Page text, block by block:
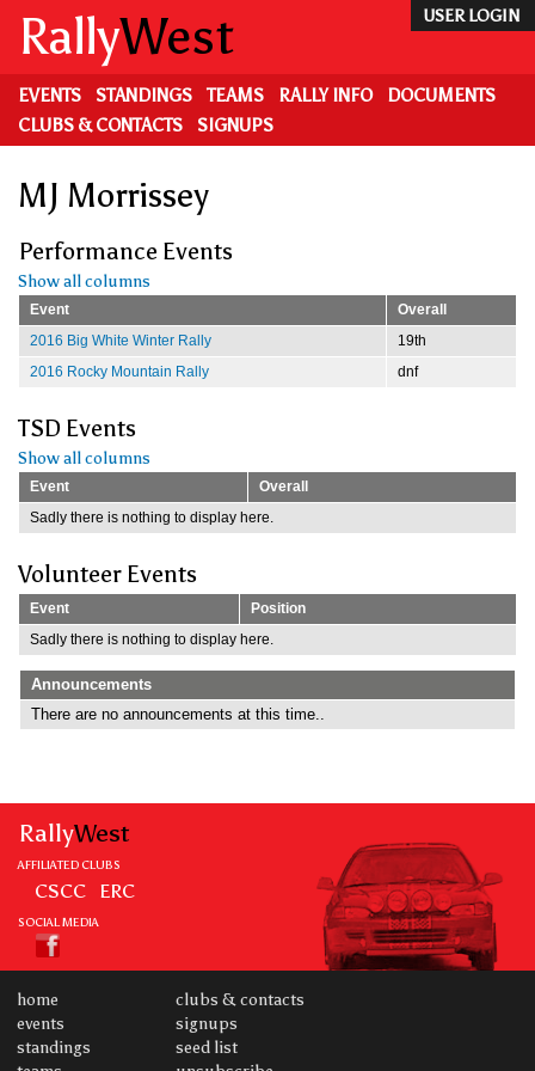
main
content
USER LOGIN
RallyWest
EVENTS STANDINGS TEAMS RALLY INFO
DOCUMENTS
CLUBS & CONTACTS
SIGNUPS
MJ Morrissey
Performance Events
Show all columns
Event
Overall
2016 Big White Winter Rally
19th
2016 Rocky Mountain Rally
dnf
TSD Events
Show all columns
Event
Overall
Sadly there is nothing to display here.
Volunteer Events
Event
Position
Sadly there is nothing to display here.
Announcements
There are no announcements at this time..
RallyWest
AFFILIATED CLUBS
CSCC ERC
SOCIAL MEDIA
home
events
standings
clubs & contacts
signups
seed list